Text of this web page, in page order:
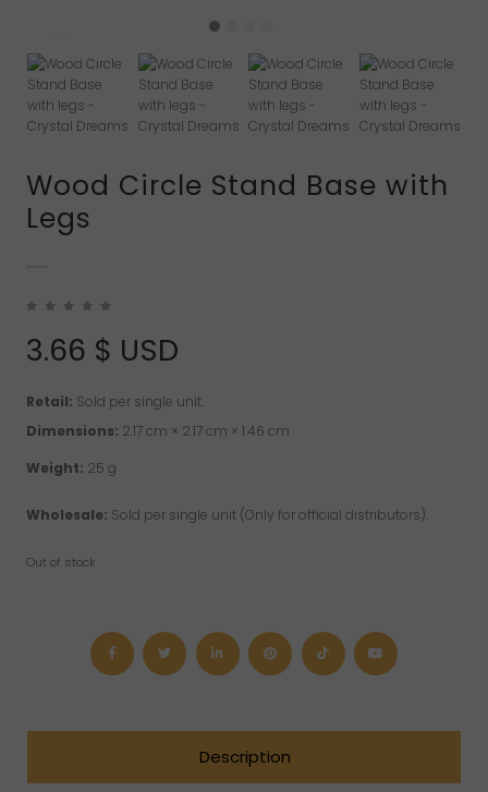
Wood Circle Stand Base with
Legs
3.66 $ USD
Retail: Sold per single unit.
Dimensions: 2.17 cm × 2.17 cm × 1.46 cm
Weight: 25 g
Wholesale: Sold per single unit (Only for official distributors).
Out of stock
Description